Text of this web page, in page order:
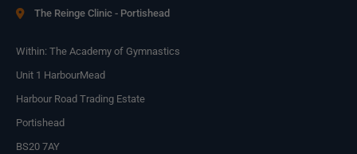
The Reinge Clinic - Portishead
Within: The Academy of Gymnastics
Unit 1 HarbourMead
Harbour Road Trading Estate
Portishead
BS20 7AY